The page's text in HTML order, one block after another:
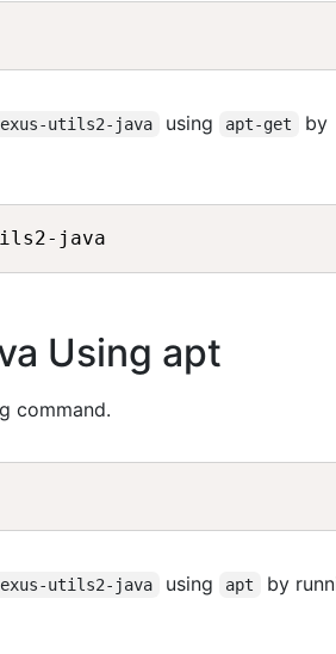
utils2-java using apt-get
by
Using apt
command.
utils2-java using apt
by